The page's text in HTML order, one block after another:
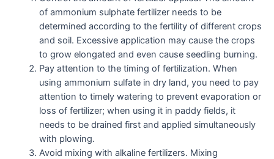
of ammonium sulphate fertilizer needs to be
determined according to the fertility of different crops
and soil. Excessive application may cause the crops
to grow elongated and even cause seedling burning.
Pay attention to the timing of fertilization. When
using ammonium sulfate in dry land, you need to pay
attention to timely watering to prevent evaporation or
loss of fertilizer; when using it in paddy fields, it
needs to be drained first and applied simultaneously
with plowing.
Avoid mixing with alkaline fertilizers. Mixing